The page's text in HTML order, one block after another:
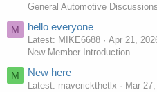
General Automotive Discussions
M hello everyone
Latest: MIKE6688
Apr 21,
New Member Introduction
M New here
Latest: maverickthetlx
Mar